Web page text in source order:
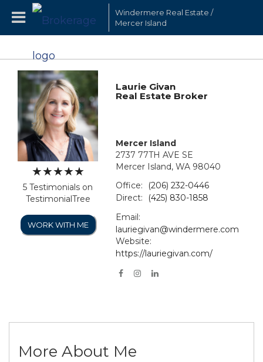
Windermere Real Estate /
Mercer Island
5 Testimonials on
TestimonialTree
WORK WITH ME
Laurie Givan
Real Estate Broker
Mercer Island
2737 77TH AVE SE
Mercer Island, WA 98040
Office:
(206) 232-0446
Direct:
(425) 830-1858
Email:
lauriegivan@windermere.com
Website:
https://lauriegivan.com/
More About Me